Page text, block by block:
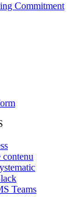
Commitment
Teams